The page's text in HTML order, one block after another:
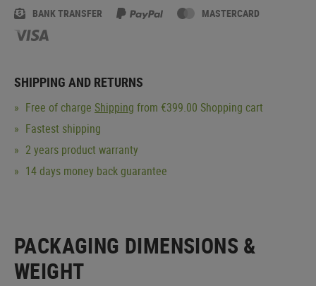
BANK TRANSFER MASTERCARD
SHIPPING AND RETURNS
Free of charge Shipping from €399.00 Shopping cart
Fastest shipping
2 years product warranty
14 days money back guarantee
PACKAGING DIMENSIONS &
WEIGHT